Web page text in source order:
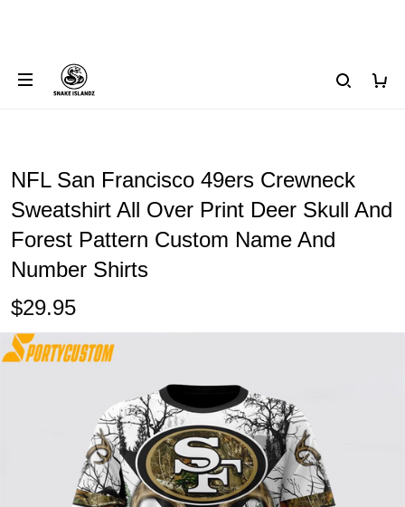
NFL San Francisco 49ers Crewneck
Sweatshirt All Over Print Deer Skull And
Forest Pattern Custom Name And
Number Shirts
$29.95